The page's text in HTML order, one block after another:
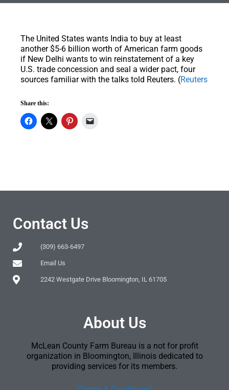
The United States wants India to buy at least
another $5-6 billion worth of American farm goods
if New Delhi wants to win reinstatement of a key
U.S. trade concession and seal a wider pact, four
sources familiar with the talks told Reuters. (Reuters
Share this:
Contact Us
(309) 663-6497
Email Us
2242 Westgate Drive Bloomington, IL 61705
About Us
McLean County Farm Bureau is a not for profit
organization in Bloomington, Illinois dedicated to
providing services for its members.